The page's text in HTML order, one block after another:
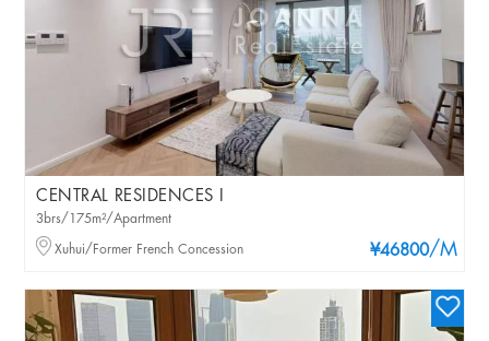
CENTRAL RESIDENCES I
¥46800/M
3brs/175m²/Apartment
Xuhui/Former French Concession